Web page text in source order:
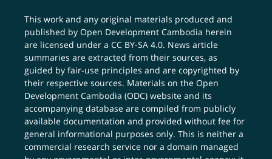
This work and any original materials produced and
published by Open Development Cambodia herein
are licensed under aCC BY-SA 4.0. News article
summaries are extracted from their sources, as
guided by fair-use principles and are copyrighted by
their respective sources. Materials on the Open
Development Cambodia (ODC) website and its
accompanying database are compiled from publicly
available documentation and provided without fee for
general informational purposes only. This is neither a
commercial research service nor a domain managed